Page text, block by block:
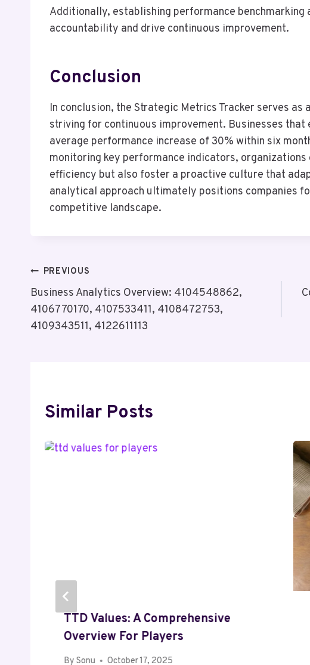
Additionally, establishing performance benchmarking
accountability and drive continuous improvement.
Conclusion
In conclusion, the Strategic Metrics Tracker serves
striving for continuous improvement. Businesses
average performance increase of 30% within six
monitoring key performance indicators, organizations
efficiency but also foster a proactive culture that
analytical approach ultimately positions companies
competitive landscape.
Post
Navigation
PREVIOUS
Business Analytics Overview: 4104548862,
4106770170, 4107533411, 4108472753,
4109343511, 4122611113
Similar Posts
TTD Values: A Comprehensive
Overview For Players
By Sonu October 17, 2025